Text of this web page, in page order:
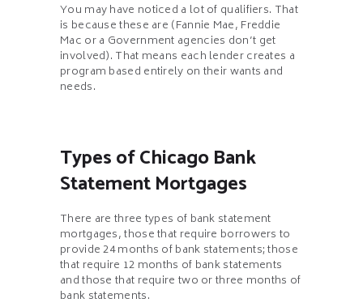
You may have noticed a lot of qualifiers. That
is because these are (Fannie Mae, Freddie
Mac or a Government agencies don’t get
involved). That means each lender creates a
program based entirely on their wants and
needs.
Types of Chicago Bank
Statement Mortgages
There are three types of bank statement
mortgages, those that require borrowers to
provide 24 months of bank statements; those
that require 12 months of bank statements
and those that require two or three months of
bank statements.